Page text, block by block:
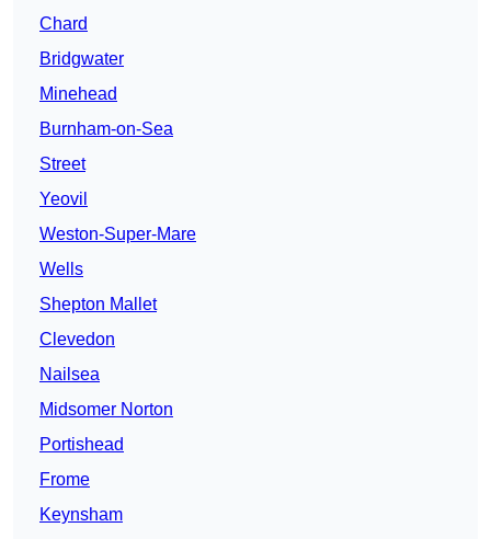
Chard
Bridgwater
Minehead
Burnham-on-Sea
Street
Yeovil
Weston-Super-Mare
Wells
Shepton Mallet
Clevedon
Nailsea
Midsomer Norton
Portishead
Frome
Keynsham